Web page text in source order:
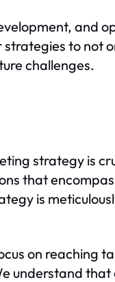
and
to not
challenges.
strategy is
that
is
on reaching
understand that